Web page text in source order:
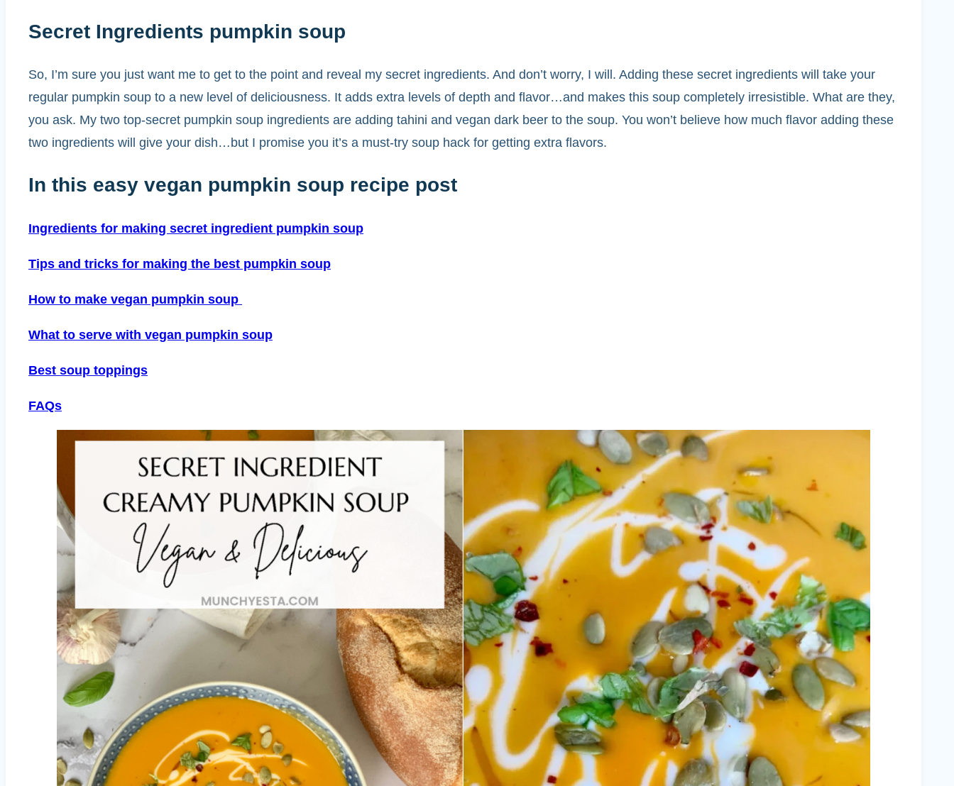
Secret Ingredients pumpkin soup
So, I’m sure you just want me to get to the point and reveal my secret ingredients. And don’t worry, I will. Adding these secret ingredients will take your
regular pumpkin soup to a new level of deliciousness. It adds extra levels of depth and flavor…and makes this soup completely irresistible. What are they,
you ask. My two top-secret pumpkin soup ingredients are adding tahini and vegan dark beer to the soup. You won’t believe how much flavor adding these
two ingredients will give your dish…but I promise you it’s a must-try soup hack for getting extra flavors.
In this easy vegan pumpkin soup recipe post
Ingredients for making secret ingredient pumpkin soup
Tips and tricks for making the best pumpkin soup
How to make vegan pumpkin soup
What to serve with vegan pumpkin soup
Best soup toppings
FAQs